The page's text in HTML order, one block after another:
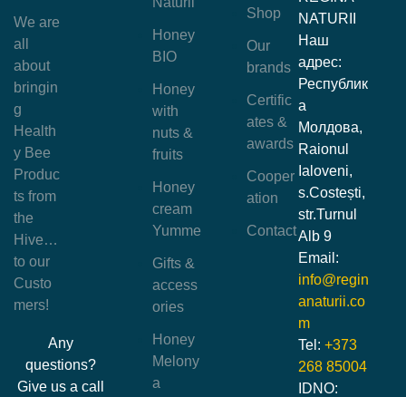
Honey
BIO
Honey
with
nuts &
fruits
Honey
cream
Yumme
Gifts &
access
ories
Honey
Melony
a
Shop
Our
brands
Certific
ates &
awards
Cooper
ation
Contact
We are
all
about
bringin
g
Health
y Bee
Produc
ts from
the
Hive…
to our
Custo
mers!
Any
questions?
Give us a call
NATURII
Наш
адрес:
Республик
а
Молдова,
Raionul
Ialoveni,
s.Costești,
str.Turnul
Alb 9
Email:
info@regin
anaturii.co
m
Tel: +373
268 85004
IDNO: